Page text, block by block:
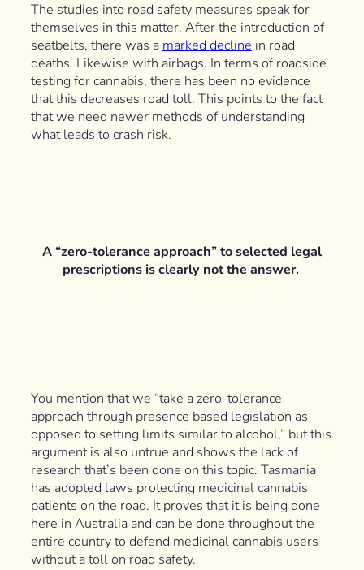
The studies into road safety measures speak for
themselves in this matter. After the introduction of
seatbelts, there was amarked decline in road
deaths. Likewise with airbags. In terms of roadside
testing for cannabis, there has been no evidence
that this decreases road toll. This points to the fact
that we need newer methods of understanding
what leads to crash risk.
A “zero-tolerance approach” to selected legal
prescriptions is clearly not the answer.
You mention that we “take a zero-tolerance
approach through presence based legislation as
opposed to setting limits similar to alcohol,” but this
argument is also untrue and shows the lack of
research that’s been done on this topic. Tasmania
has adopted laws protecting medicinal cannabis
patients on the road. It proves that it is being done
here in Australia and can be done throughout the
entire country to defend medicinal cannabis users
without a toll on road safety.